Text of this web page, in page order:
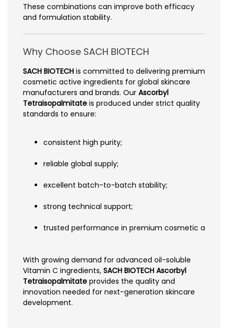
These combinations can improve both efficacy
and formulation stability.
Why Choose SACH BIOTECH
SACH BIOTECH is committed to delivering premium
cosmetic active ingredients for global skincare
manufacturers and brands. Our Ascorbyl
Tetraisopalmitate is produced under strict quality
standards to ensure:
consistent high purity;
reliable global supply;
excellent batch-to-batch stability;
strong technical support;
trusted performance in premium cosmetic
With growing demand for advanced oil-soluble
Vitamin C ingredients, SACH BIOTECH Ascorbyl
Tetraisopalmitate provides the quality and
innovation needed for next-generation skincare
development.